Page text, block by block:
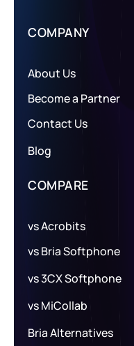
COMPANY
About Us
Become a Partner
Contact Us
Blog
COMPARE
vs Acrobits
vs Bria Softphone
vs 3CX Softphone
vs MiCollab
Bria Alternatives